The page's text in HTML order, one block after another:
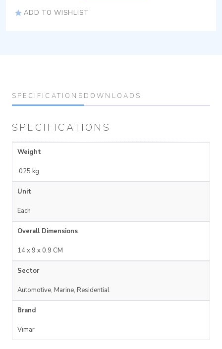
ADD TO WISHLIST
SPECIFICATIONS DOWNLOADS
SPECIFICATIONS
Weight
.025 kg
Unit
Each
Overall Dimensions
14 x 9 x 0.9 CM
Sector
Automotive, Marine, Residential
Brand
Vimar